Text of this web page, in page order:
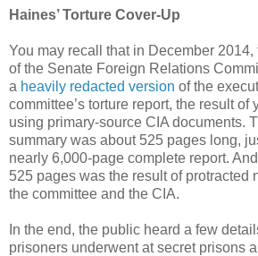
Haines’ Torture Cover-Up
You may recall that in December
of the Senate Foreign Relations
a heavily redacted version of the
committee’s torture report, the result of
using primary-source CIA documents.
summary was about 525 pages long,
nearly 6,000-page complete report.
525 pages was the result of protracted
the committee and the CIA.
In the end, the public heard a few
prisoners underwent at secret prisons